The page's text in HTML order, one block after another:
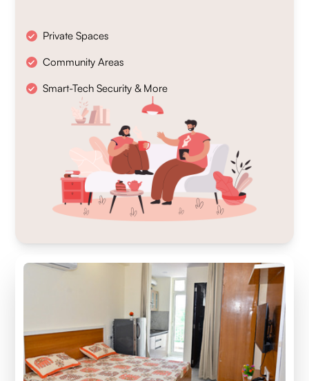
Private Spaces
Community Areas
Smart-Tech Security & More